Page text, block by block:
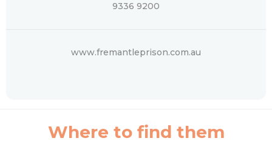
9336 9200
www.fremantleprison.com.au
Where to find them